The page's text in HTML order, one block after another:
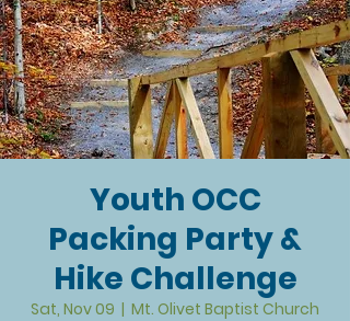
Youth OCC
Packing Party &
Hike Challenge
Sat, Nov 09
  |
Mt. Olivet Baptist Church